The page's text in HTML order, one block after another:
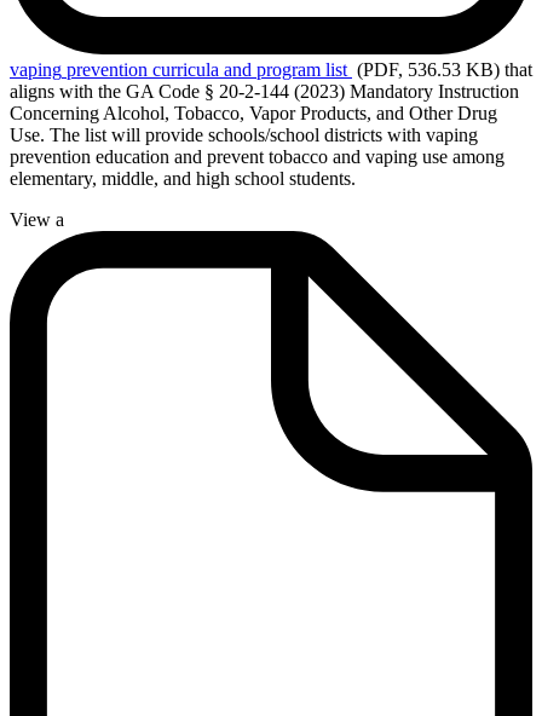
vaping prevention curricula and program list (PDF, 536.53 KB) that
aligns with the GA Code § 20-2-144 (2023) Mandatory Instruction
Concerning Alcohol, Tobacco, Vapor Products, and Other Drug
Use. The list will provide schools/school districts with vaping
prevention education and prevent tobacco and vaping use among
elementary, middle, and high school students.
View a